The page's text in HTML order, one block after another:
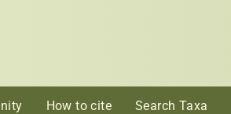
How to cite Search Taxa